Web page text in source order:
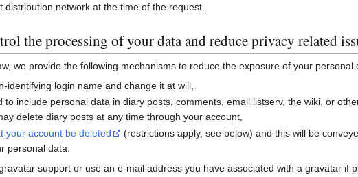
distribution network at the time of the request.
the processing of your data and reduce privacy related
we provide the following mechanisms to reduce the exposure of your personal
identifying login name and change it at will,
to include personal data in diary posts, comments, email listserv, the wiki, or
delete diary posts at any time through your account,
your account be deleted
(restrictions apply, see below) and this will be
personal data.
support or use an e-mail address you have associated with a gravatar if